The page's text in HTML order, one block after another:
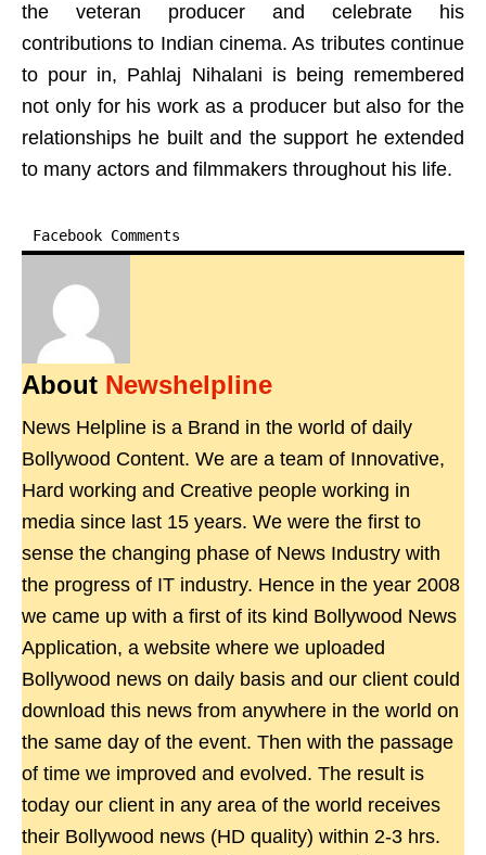
the veteran producer and celebrate his
contributions to Indian cinema. As tributes continue
to pour in, Pahlaj Nihalani is being remembered
not only for his work as a producer but also for the
relationships he built and the support he extended
to many actors and filmmakers throughout his life.
Facebook Comments
About Newshelpline
News Helpline is a Brand in the world of daily
Bollywood Content. We are a team of Innovative,
Hard working and Creative people working in
media since last 15 years. We were the first to
sense the changing phase of News Industry with
the progress of IT industry. Hence in the year 2008
we came up with a first of its kind Bollywood News
Application, a website where we uploaded
Bollywood news on daily basis and our client could
download this news from anywhere in the world on
the same day of the event. Then with the passage
of time we improved and evolved. The result is
today our client in any area of the world receives
their Bollywood news (HD quality) within 2-3 hrs.